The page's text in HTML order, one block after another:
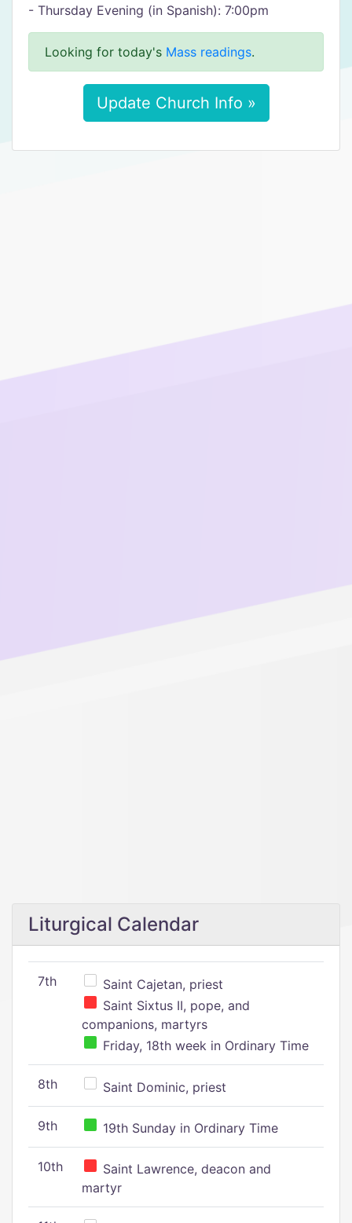
- Thursday Evening (in Spanish): 7:00pm
Looking for today's Mass readings.
Update Church Info »
Liturgical Calendar
7th
Saint Cajetan, priest
Saint Sixtus II, pope, and
companions, martyrs
Friday, 18th week in Ordinary Time
8th Saint Dominic, priest
9th 19th Sunday in Ordinary Time
10th
Saint Lawrence, deacon and
martyr